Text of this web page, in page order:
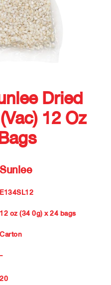
Dried
12 Oz
Sunlee
E134SL12
12 oz (34 0g) x 24 bags
Carton
-
20